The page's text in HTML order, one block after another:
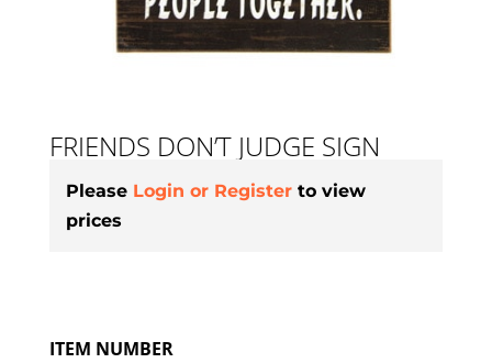
FRIENDS DON’T JUDGE SIGN
Please Login or Register to view
prices
ITEM NUMBER